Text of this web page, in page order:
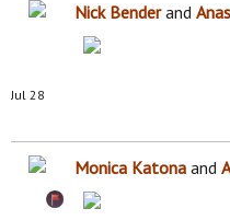
Nick Benderand
Jul 28
Monica Katona and